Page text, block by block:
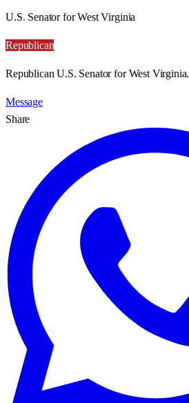
U.S. Senator for West Virginia
Republican
Republican U.S. Senator for West Virginia.
Message
Share